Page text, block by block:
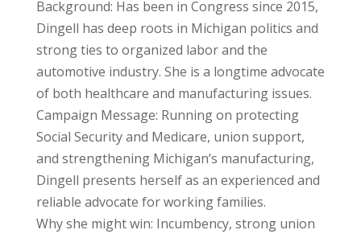
Background: Has been in Congress since 2015,
Dingell has deep roots in Michigan politics and
strong ties to organized labor and the
automotive industry. She is a longtime advocate
of both healthcare and manufacturing issues.
Campaign Message: Running on protecting
Social Security and Medicare, union support,
and strengthening Michigan’s manufacturing,
Dingell presents herself as an experienced and
reliable advocate for working families.
Why she might win: Incumbency, strong union